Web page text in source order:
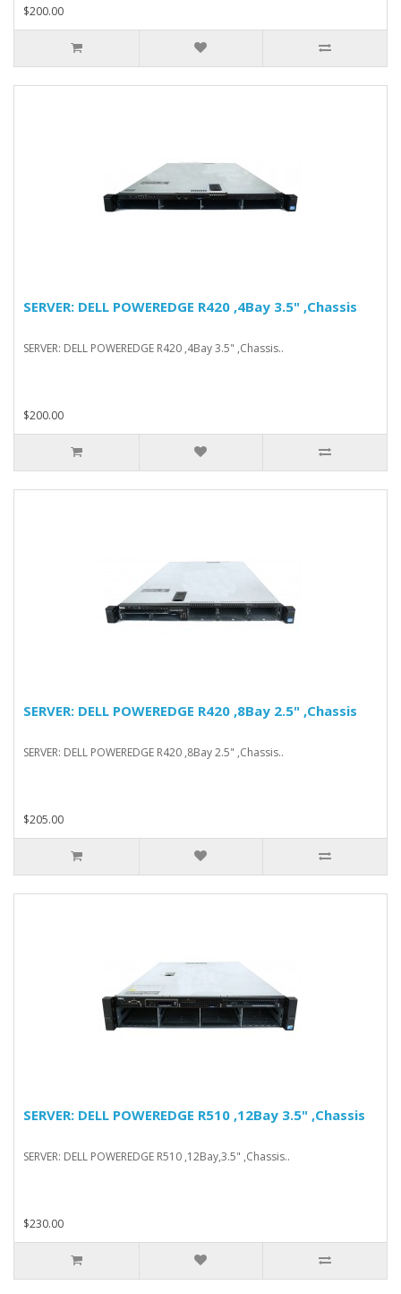
$200.00
SERVER: DELL POWEREDGE R420 ,4Bay 3.5" ,Chassis
SERVER: DELL POWEREDGE R420 ,4Bay 3.5" ,Chassis..
$200.00
SERVER: DELL POWEREDGE R420 ,8Bay 2.5" ,Chassis
SERVER: DELL POWEREDGE R420 ,8Bay 2.5" ,Chassis..
$205.00
SERVER: DELL POWEREDGE R510 ,12Bay 3.5" ,Chassis
SERVER: DELL POWEREDGE R510 ,12Bay,3.5" ,Chassis..
$230.00